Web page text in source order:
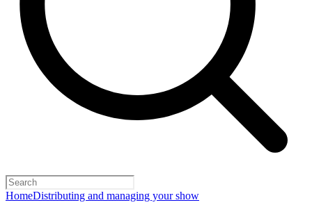
HomeDistributing and managing your show